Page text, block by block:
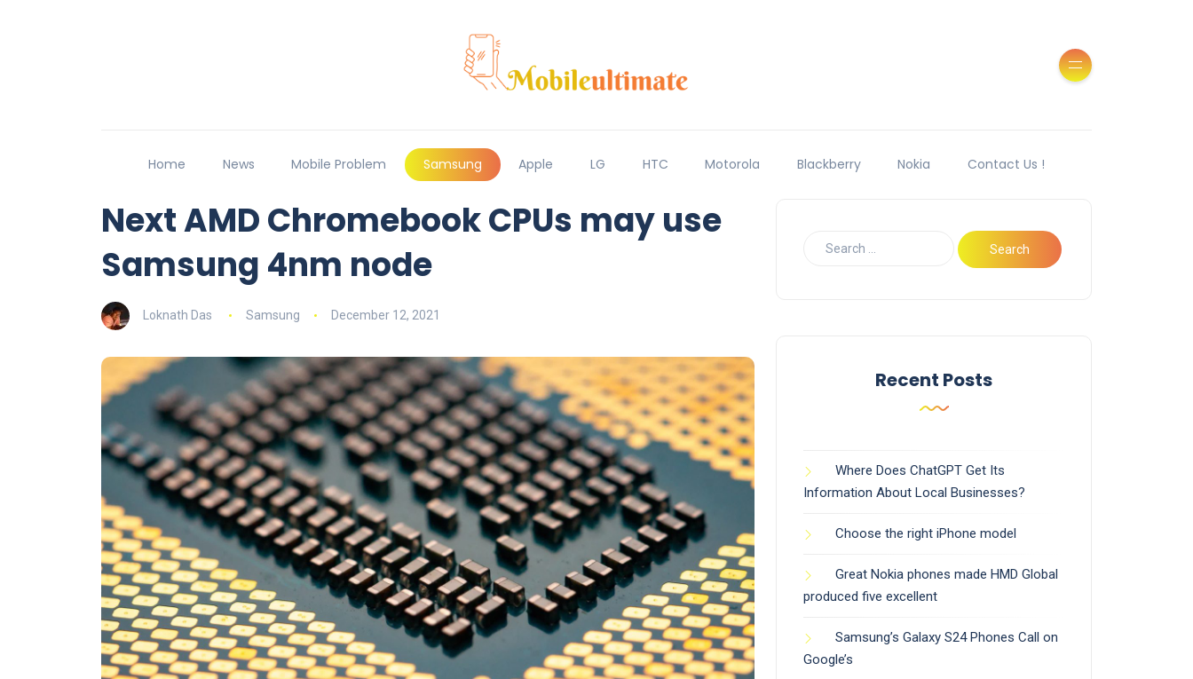
Home News Mobile Problem Samsung Apple LG HTC Motorola Blackberry Nokia Contact Us !
Next AMD Chromebook CPUs may use
Samsung 4nm node
Loknath Das Samsung December 12, 2021
Recent Posts
Where Does ChatGPT Get Its
Information About Local Businesses?
Choose the right iPhone model
Great Nokia phones made HMD Global
produced five excellent
Samsung’s Galaxy S24 Phones Call on
Google’s